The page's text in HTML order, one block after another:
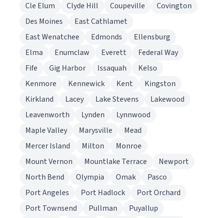
Cle Elum
Clyde Hill Coupeville
Covington
Des Moines
East Cathlamet
East Wenatchee
Edmonds
Ellensburg
Elma
Enumclaw Everett
Federal Way
Fife
Gig Harbor Issaquah
Kelso
Kenmore
Kennewick Kent
Kingston
Kirkland
Lacey Lake Stevens
Lakewood
Leavenworth
Lynden
Lynnwood
Maple Valley
Marysville
Mead
Mercer Island
Milton
Monroe
Mount Vernon
Mountlake Terrace
Newport
North Bend
Olympia Omak
Pasco
Port Angeles
Port Hadlock
Port Orchard
Port Townsend
Pullman
Puyallup